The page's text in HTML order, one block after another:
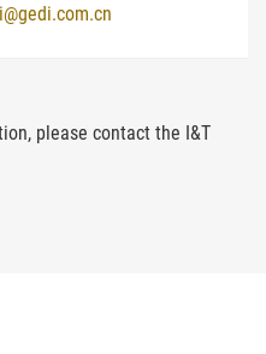
please contact the I&T